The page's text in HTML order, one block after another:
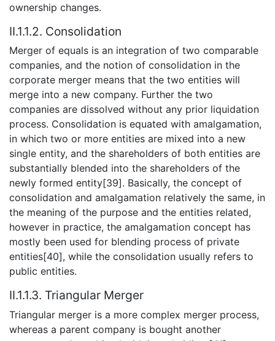
ownership changes.
II.1.1.2. Consolidation
Merger of equals is an integration of two comparable
companies, and the notion of consolidation in the
corporate merger means that the two entities will
merge into a new company. Further the two
companies are dissolved without any prior liquidation
process. Consolidation is equated with amalgamation,
in which two or more entities are mixed into a new
single entity, and the shareholders of both entities are
substantially blended into the shareholders of the
newly formed entity[39]. Basically, the concept of
consolidation and amalgamation relatively the same, in
the meaning of the purpose and the entities related,
however in practice, the amalgamation concept has
mostly been used for blending process of private
entities[40], while the consolidation usually refers to
public entities.
II.1.1.3. Triangular Merger
Triangular merger is a more complex merger process,
whereas a parent company is bought another